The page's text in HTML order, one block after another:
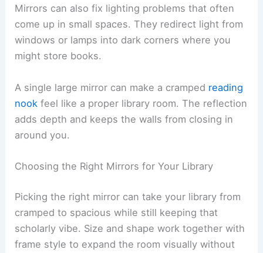
Mirrors can also fix lighting problems that often
come up in small spaces. They redirect light from
windows or lamps into dark corners where you
might store books.
A single large mirror can make a cramped reading
nook feel like a proper library room. The reflection
adds depth and keeps the walls from closing in
around you.
Choosing the Right Mirrors for Your Library
Picking the right mirror can take your library from
cramped to spacious while still keeping that
scholarly vibe. Size and shape work together with
frame style to expand the room visually without